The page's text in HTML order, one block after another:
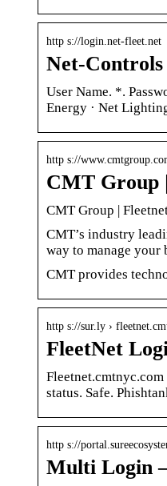
http s://login.net-fleet.net
Net-
User Name. *.
Energy · Net
http s://
CMT Group
CMT Group |
CMT’s industry
way to manage your
CMT provides
http s://sur.ly ›
FleetNet
status. Safe.
http s://
Multi Login